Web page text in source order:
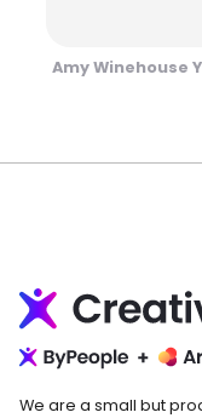
Amy Winehouse
We are a small but